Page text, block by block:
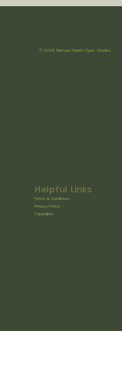
Helpful Links
Terms & Conditions
Privacy Policy
Copyrights
© 2025 Banyan Hearts Open Studios.